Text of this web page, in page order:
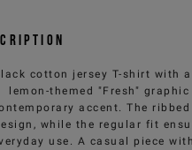
cotton jersey T-shirt with
lemon-themed "Fresh"
accent. The
while the regular fit
use. A casual piece